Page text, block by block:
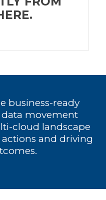
business-ready
data movement
cloud landscape
and driving